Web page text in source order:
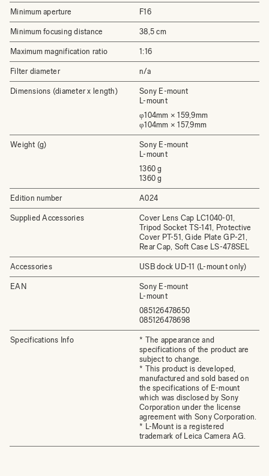
Minimum aperture F16
Minimum focusing distance 38,5 cm
Maximum magnification ratio 1:16
Filter diameter n/a
Dimensions (diameter x length)
Sony E-mount
L-mount
φ104mm × 159,9mm
φ104mm × 157,9mm
Weight (g)
Sony E-mount
L-mount
1360 g
1360 g
Edition number A024
Supplied Accessories
Cover Lens Cap LC1040-01,
Tripod Socket TS-141, Protective
Cover PT-51, Gide Plate GP-21,
Rear Cap, Soft Case LS-478SEL
Accessories USB dock UD-11 (L-mount only)
EAN
Sony E-mount
L-mount
085126478650
085126478698
Specifications Info
* The appearance and
specifications of the product are
subject to change.
* This product is developed,
manufactured and sold based on
the specifications of E-mount
which was disclosed by Sony
Corporation under the license
agreement with Sony Corporation.
* L-Mount is a registered
trademark of Leica Camera AG.